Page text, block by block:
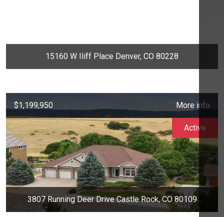
15160 W Iliff Place Denver, CO 80228
$1,199,950 More info
3807 Running Deer Drive Castle Rock, CO 80109
Active